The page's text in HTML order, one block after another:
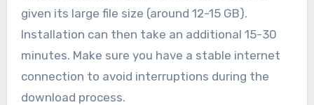
given its large file size (around 12-15 GB).
Installation can then take an additional 15-30
minutes. Make sure you have a stable internet
connection to avoid interruptions during the
download process.